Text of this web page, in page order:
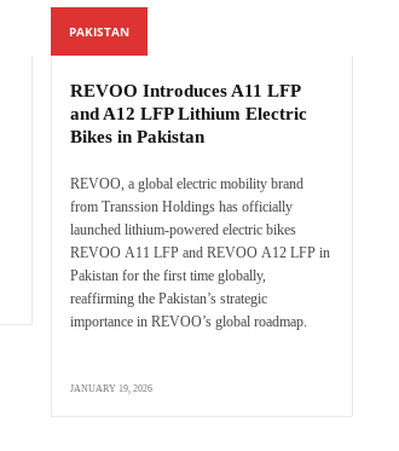
PAKISTAN
REVOO Introduces A11 LFP
and A12 LFP Lithium Electric
Bikes in Pakistan
REVOO, a global electric mobility brand
from Transsion Holdings has officially
launched lithium-powered electric bikes
REVOO A11 LFP and REVOO A12 LFP in
Pakistan for the first time globally,
reaffirming the Pakistan’s strategic
importance in REVOO’s global roadmap.
JANUARY 19, 2026